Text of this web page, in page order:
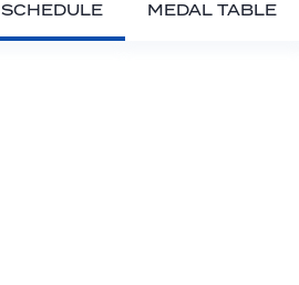
SCHEDULE MEDAL TABLE